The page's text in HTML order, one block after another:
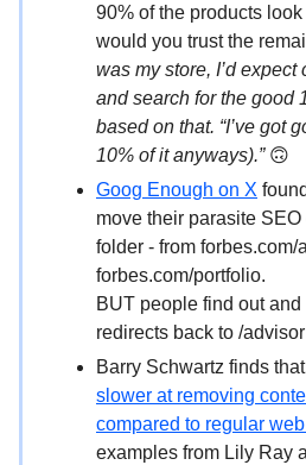
90% of the products
would you trust the
was my store, I’d
and search for the good
based on that. “I’ve got
10% of it anyways).” 🙃
Goog Enough on X
move their parasite
folder - from forbes.com/
forbes.com/portfolio.
BUT people find out
redirects back to /
Barry Schwartz finds that
slower at removing
compared to regular
examples from Lily Ray